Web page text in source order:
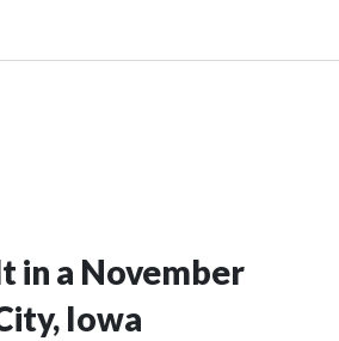
in a November
Iowa